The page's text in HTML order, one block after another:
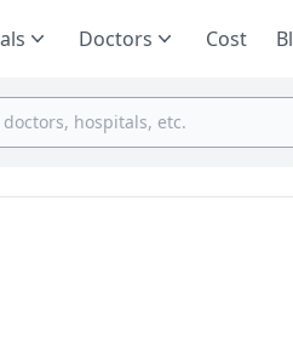
Doctors Cost